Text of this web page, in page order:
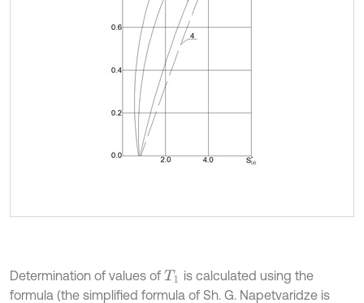
Determination of values of T1
is calculated using the
formula (the simplified formula of Sh. G. Napetvaridze is